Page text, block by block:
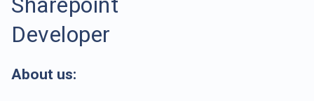
Developer
About us: